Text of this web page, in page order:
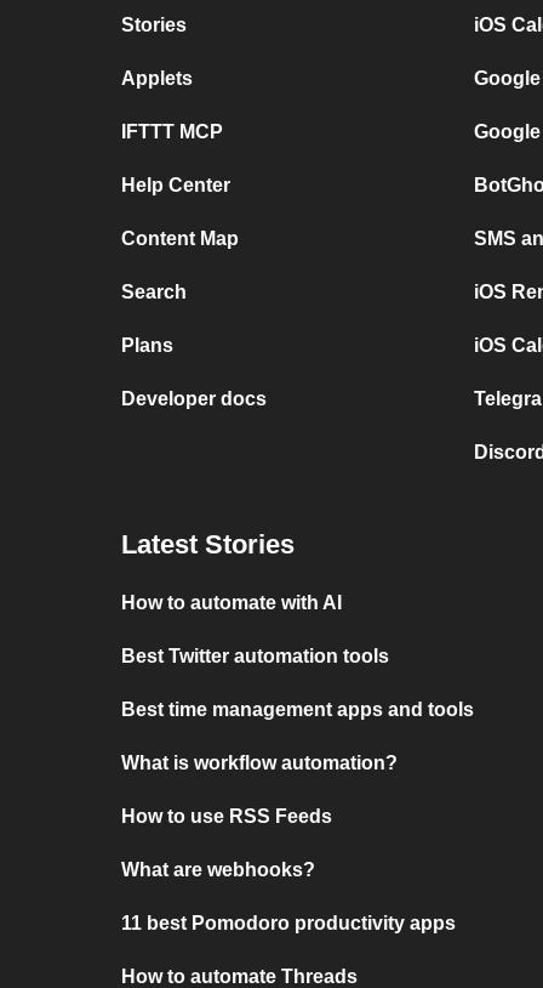
Stories
Applets
IFTTT MCP
Help Center
Content Map
Search
Plans
Developer docs
iOS
SMS
iOS
iOS
Latest Stories
How to automate with AI
Best Twitter automation tools
Best time management apps and tools
What is workflow automation?
How to use RSS Feeds
What are webhooks?
11 best Pomodoro productivity apps
How to automate Threads